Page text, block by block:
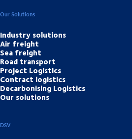
Our Solutions
Industry solutions
Air freight
Sea freight
Road transport
Project Logistics
Contract logistics
Decarbonising Logistics
Our solutions
DSV